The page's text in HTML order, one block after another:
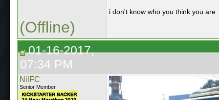
i don't know who you think you are
(Offline)
01-16-2017,
07:34 PM
NilFC
Senior Member